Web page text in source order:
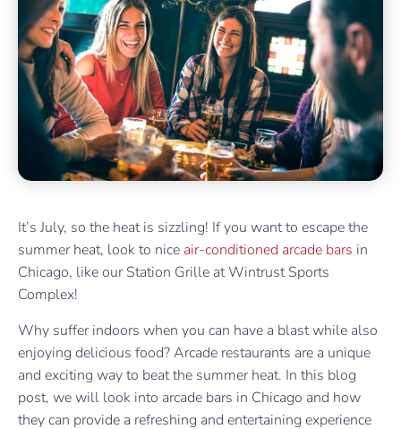
It’s July, so the heat is sizzling! If you want to escape the
summer heat, look to nice air-conditioned arcade bars in
Chicago, like our Station Grille at Wintrust Sports
Complex!
Why suffer indoors when you can have a blast while also
enjoying delicious food? Arcade restaurants are a unique
and exciting way to beat the summer heat. In this blog
post, we will look into arcade bars in Chicago and how
they can provide a refreshing and entertaining experience